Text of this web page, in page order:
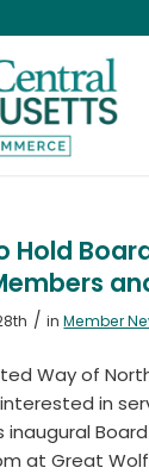
Hold
/ inMember
Way of
in
at Great